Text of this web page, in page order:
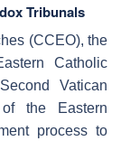
Tribunals
(CCEO), the
Catholic
Vatican
the Eastern
process to